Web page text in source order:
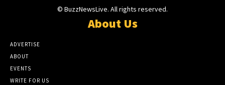
© BuzzNewsLive. All rights reserved.
About Us
ADVERTISE
ABOUT
EVENTS
WRITE FOR US